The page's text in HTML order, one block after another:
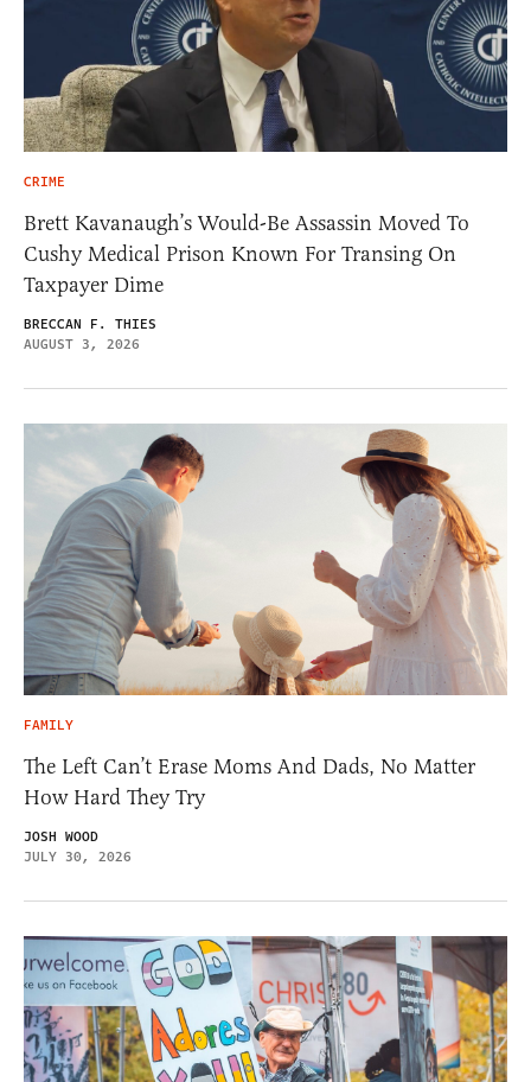
CRIME
Brett Kavanaugh’s Would-Be Assassin Moved To
Cushy Medical Prison Known For Transing On
Taxpayer Dime
BRECCAN F. THIES
AUGUST 3, 2026
FAMILY
The Left Can’t Erase Moms And Dads, No Matter
How Hard They Try
JOSH WOOD
JULY 30, 2026